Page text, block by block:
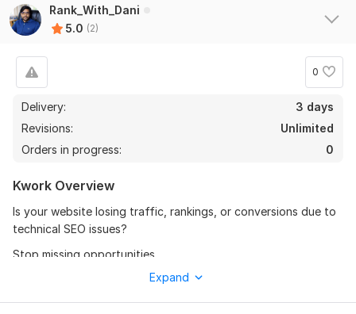
Rank_With_Dani
5.0 (2)
0
Delivery:
3 days
Revisions:
Unlimited
Orders in progress:
0
Kwork Overview
Is your website losing traffic, rankings, or conversions due to
technical SEO issues?
Stop missing opportunities.
I provide a complete Technical SEO Audit & Fix service to
Expand